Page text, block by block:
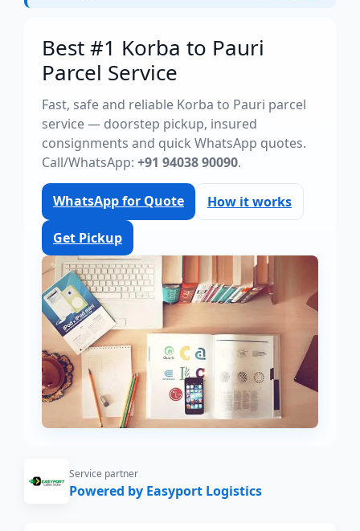
Best #1 Korba to Pauri
Parcel Service
Fast, safe and reliable Korba to Pauri parcel
service — doorstep pickup, insured
consignments and quick WhatsApp quotes.
Call/WhatsApp: +91 94038 90090.
WhatsApp for Quote How it works
Get Pickup
Service partner
Powered by Easyport Logistics